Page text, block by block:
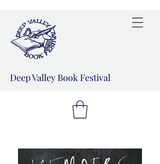
Deep Valley Book Festival